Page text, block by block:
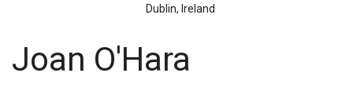
Dublin, Ireland
Joan O'Hara